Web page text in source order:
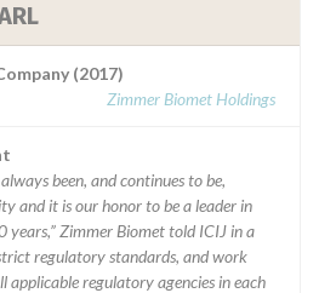
(2017)
Zimmer Biomet Holdings
been, and continues to be,
and it is our honor to be a leader in
Zimmer Biomet told ICIJ in a
regulatory standards, and work
applicable regulatory agencies in each